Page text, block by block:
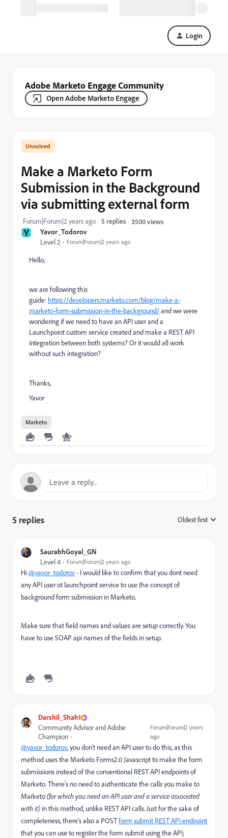
Login
Adobe Marketo Engage Community
Open Adobe Marketo Engage
Y Yavor_Todorov
Level 2 Forum|Forum|2 years ago
Make a Marketo Form
Submission in the Background
via submitting external form
Forum|Forum|2 years ago 5 replies 3500 views
Hello,
we are following this
guide: https://developers.marketo.com/blog/make-a-
marketo-form-submission-in-the-background/and we were
wondering if we need to have an API user and a
Launchpoint custom service created and make a REST API
integration between both systems? Or it would all work
without such integration?
Thanks,
Yavor
Marketo
5 replies Oldest first
SaurabhGoyal_GN
Level 4 Forum|Forum|2 years ago
Hi@yavor_todorov- I would like to confirm that you dont need
any API user ot launchpoint service to use the concept of
background form submission in Marketo.
Make sure that field names and values are setup correctly. You
have to use SOAP api names of the fields in setup.
Darshil_Shah1
Community Advisor and Adobe
Champion
Forum|Forum|2 years
ago
@yavor_todorov, you don't need an API user to do this, as this
method uses the Marketo Forms2.0 Javascript to make the form
submissions instead of the conventional REST API endpoints of
Marketo. There's no need to authenticate the calls you make to
Marketo(for which you need an API user and a service associated
with it) in this method, unlike REST API calls. Just for the sake of
completeness, there's also a POSTform submit REST API endpoint
that you can use to register the form submit using the API;